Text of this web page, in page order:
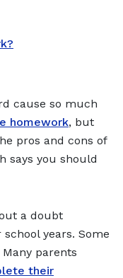
cause so much
homework, but
pros and cons of
says you should
a doubt
years. Some
parents
their